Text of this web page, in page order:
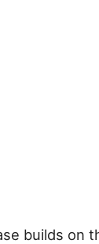
builds on